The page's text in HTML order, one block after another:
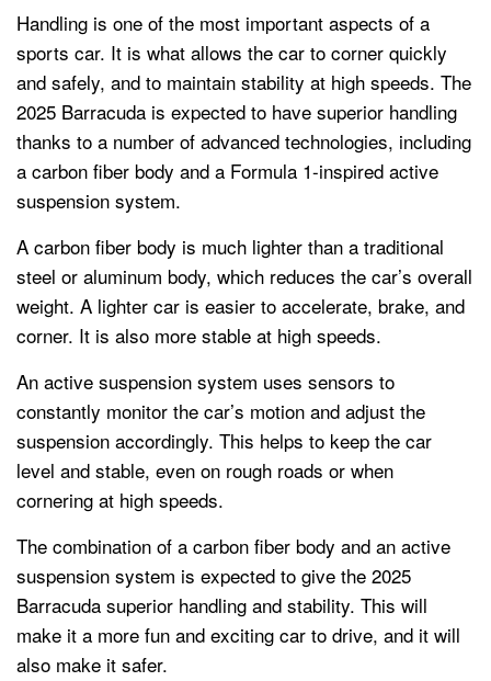
Handling is one of the most important aspects of a
sports car. It is what allows the car to corner quickly
and safely, and to maintain stability at high speeds. The
2025 Barracuda is expected to have superior handling
thanks to a number of advanced technologies, including
a carbon fiber body and a Formula 1-inspired active
suspension system.
A carbon fiber body is much lighter than a traditional
steel or aluminum body, which reduces the car’s overall
weight. A lighter car is easier to accelerate, brake, and
corner. It is also more stable at high speeds.
An active suspension system uses sensors to
constantly monitor the car’s motion and adjust the
suspension accordingly. This helps to keep the car
level and stable, even on rough roads or when
cornering at high speeds.
The combination of a carbon fiber body and an active
suspension system is expected to give the 2025
Barracuda superior handling and stability. This will
make it a more fun and exciting car to drive, and it will
also make it safer.